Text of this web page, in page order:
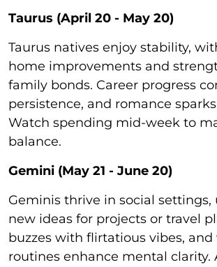
Taurus (April 20 - May 20)
Taurus natives enjoy stability,
home improvements and
family bonds. Career progress
persistence, and romance
Watch spending mid-week to
balance.
Gemini (May 21 - June 20)
Geminis thrive in social settings,
new ideas for projects or travel
buzzes with flirtatious vibes, and
routines enhance mental clarity.